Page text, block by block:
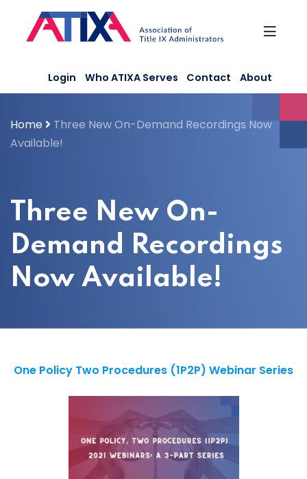
content
Login Who ATIXA Serves Contact About
Home
Three New On-Demand Recordings Now
Available!
Three New On-
Demand Recordings
Now Available!
One Policy Two Procedures (1P2P) Webinar Series